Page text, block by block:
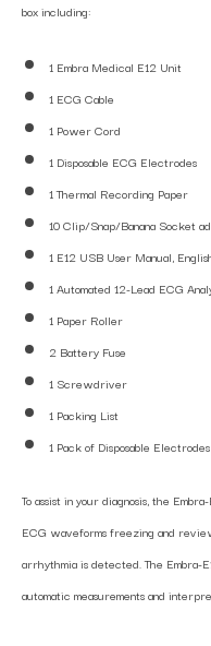
box including:
1 Embra Medical E12 Unit
1 ECG Cable
1 Power Cord
1 Disposable ECG Electrodes
1 Thermal Recording Paper
10 Clip/Snap/Banana Socket
1 E12 USB User Manual,
1 Automated 12-Lead ECG
1 Paper Roller
2 Battery Fuse
1 Screwdriver
1 Packing List
1 Pack of Disposable Electrodes
To assist in your diagnosis, the
ECG waveforms freezing and
arrhythmia is detected. The
automatic measurements and